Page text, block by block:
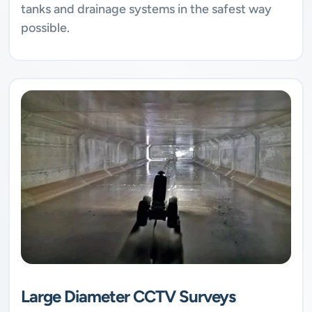
tanks and drainage systems in the safest way
possible.
Large Diameter CCTV Surveys